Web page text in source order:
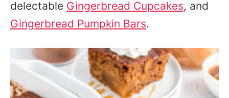
delectable Gingerbread Cupcakes, and
Gingerbread Pumpkin Bars.